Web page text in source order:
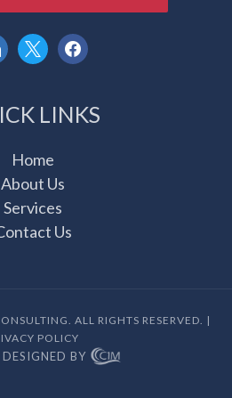
x facebook
LINKS
Home
About Us
Services
Us
ALL RIGHTS RESERVED. |
POLICY
BY